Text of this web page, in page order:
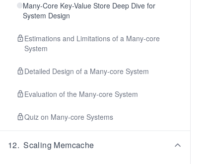
Many-Core Key-Value Store Deep Dive for
System Design
Estimations and Limitations of a Many-core
System
Detailed Design of a Many-core System
Evaluation of the Many-core System
Quiz on Many-core Systems
12. Scaling Memcache